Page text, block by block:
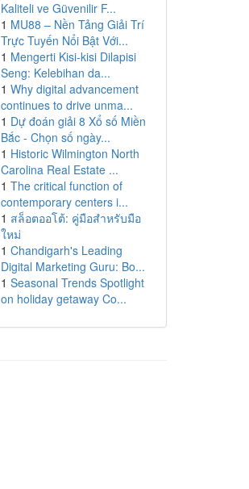
Kaliteli ve Güvenilir F...
1 MU88 – Nền Tảng Giải Trí
Trực Tuyến Nổi Bật Với...
1 Mengerti Kisi-kisi Dilapisi
Seng: Kelebihan da...
1 Why digital advancement
continues to drive unma...
1 Dự đoán giải 8 Xổ số Miền
Bắc - Chọn số ngày...
1 Historic Wilmington North
Carolina Real Estate ...
1 The critical function of
contemporary centers i...
1 สล็อตออโต้: คู่มือสำหรับมือ
ใหม่
1 Chandigarh's Leading
Digital Marketing Guru: Bo...
1 Seasonal Trends Spotlight
on holiday getaway Co...